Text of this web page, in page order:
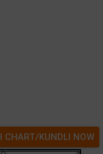
CHART/KUNDLI NOW